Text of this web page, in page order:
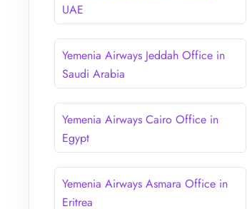
UAE
Yemenia Airways Jeddah Office in
Saudi Arabia
Yemenia Airways Cairo Office in
Egypt
Yemenia Airways Asmara Office in
Eritrea